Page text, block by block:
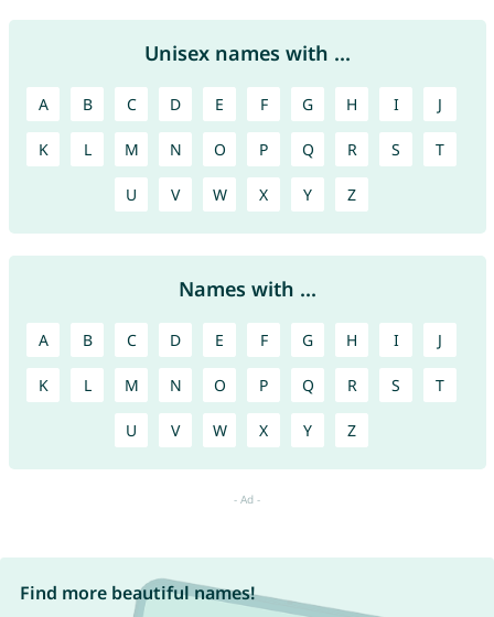
Unisex names with ...
A B C D E F G H I J
K L M N O P Q R S T
U V W X Y Z
Names with ...
A B C D E F G H I J
K L M N O P Q R S T
U V W X Y Z
Find more beautiful names!